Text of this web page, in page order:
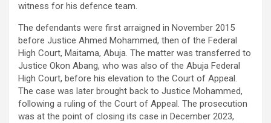
witness for his defence team.
The defendants were first arraigned in November 2015
before Justice Ahmed Mohammed, then of the Federal
High Court, Maitama, Abuja. The matter was transferred to
Justice Okon Abang, who was also of the Abuja Federal
High Court, before his elevation to the Court of Appeal.
The case was later brought back to Justice Mohammed,
following a ruling of the Court of Appeal. The prosecution
was at the point of closing its case in December 2023,